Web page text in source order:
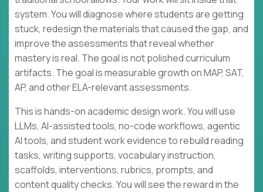
system. You will diagnose where students are getting
stuck, redesign the materials that caused the gap, and
improve the assessments that reveal whether
mastery is real. The goal is not polished curriculum
artifacts. The goal is measurable growth on MAP, SAT,
AP, and other ELA-relevant assessments.
This is hands-on academic design work. You will use
LLMs, AI-assisted tools, no-code workflows, agentic
AI tools, and student work evidence to rebuild reading
tasks, writing supports, vocabulary instruction,
scaffolds, interventions, rubrics, prompts, and
content quality checks. You will see the reward in the